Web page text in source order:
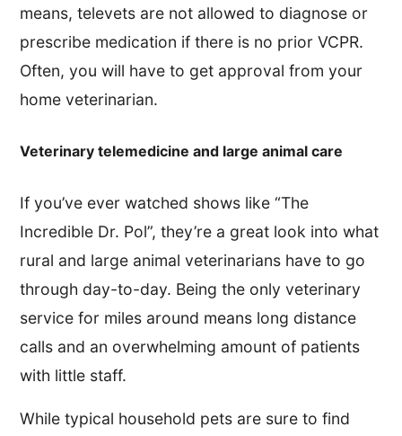
means, televets are not allowed to diagnose or
prescribe medication if there is no prior VCPR.
Often, you will have to get approval from your
home veterinarian.
Veterinary telemedicine and large animal care
If you’ve ever watched shows like “The
Incredible Dr. Pol”, they’re a great look into what
rural and large animal veterinarians have to go
through day-to-day. Being the only veterinary
service for miles around means long distance
calls and an overwhelming amount of patients
with little staff.
While typical household pets are sure to find